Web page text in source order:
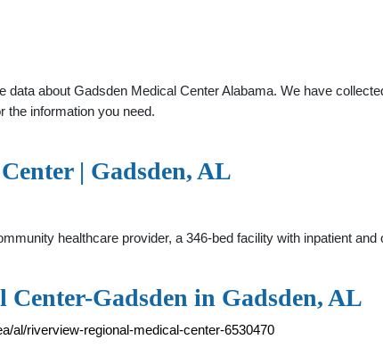
about Gadsden Medical Center Alabama. We have
the information you need.
| Gadsden, AL
healthcare provider, a 346-bed facility with inpatient
Gadsden in Gadsden, AL
al/riverview-regional-medical-center-6530470